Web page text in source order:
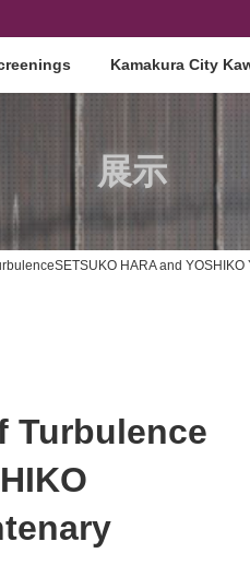
Kamakura City
展示
HARA and
Turbulence